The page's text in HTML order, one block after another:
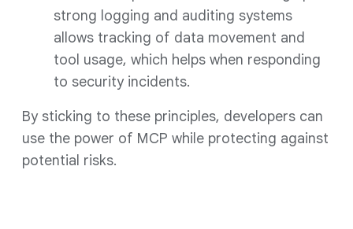
strong logging and auditing systems
allows tracking of data movement and
tool usage, which helps when responding
to security incidents.
By sticking to these principles, developers can
use the power of MCP while protecting against
potential risks.